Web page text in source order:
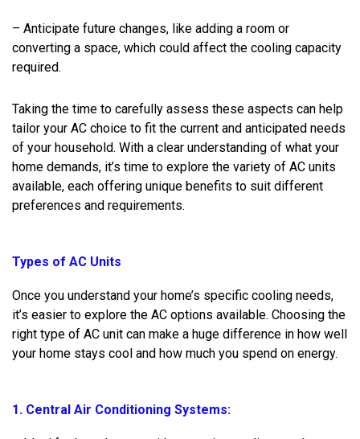
– Anticipate future changes, like adding a room or
converting a space, which could affect the cooling capacity
required.
Taking the time to carefully assess these aspects can help
tailor your AC choice to fit the current and anticipated needs
of your household. With a clear understanding of what your
home demands, it’s time to explore the variety of AC units
available, each offering unique benefits to suit different
preferences and requirements.
Types of AC Units
Once you understand your home’s specific cooling needs,
it’s easier to explore the AC options available. Choosing the
right type of AC unit can make a huge difference in how well
your home stays cool and how much you spend on energy.
1. Central Air Conditioning Systems: